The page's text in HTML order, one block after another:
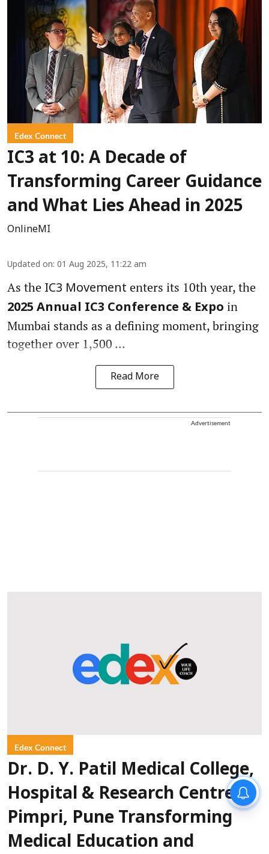
Edex Connect
IC3 at 10: A Decade of
Transforming Career Guidance
and What Lies Ahead in 2025
OnlineMI
Updated on: 01 Aug 2025, 11:22 am
As the IC3 Movement enters its 10th year, the
2025 Annual IC3 Conference & Expo in
Mumbai stands as a defining moment, bringing
together over 1,500 ...
Read More
Advertisement
Edex Connect
Dr. D. Y. Patil Medical College,
Hospital & Research Centre,
Pimpri, Pune Transforming
Medical Education and